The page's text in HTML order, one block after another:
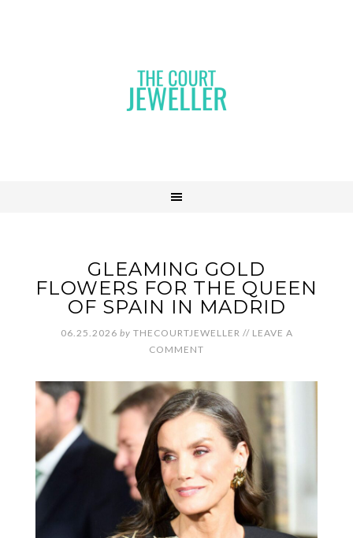
GLEAMING GOLD
FLOWERS FOR THE QUEEN
OF SPAIN IN MADRID
06.25.2026 by THECOURTJEWELLER // LEAVE A
COMMENT